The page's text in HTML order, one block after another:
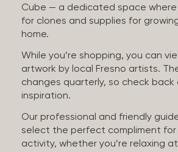
Cube — a dedicated space where
for clones and supplies for
home.
While you’re shopping, you can
artwork by local Fresno artists.
changes quarterly, so check
inspiration.
Our professional and friendly
select the perfect compliment for
activity, whether you’re relaxing